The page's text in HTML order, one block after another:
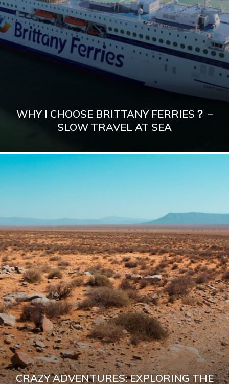
WHY I CHOOSE BRITTANY FERRIES？ –
SLOW TRAVEL AT SEA
CRAZY ADVENTURES: EXPLORING THE